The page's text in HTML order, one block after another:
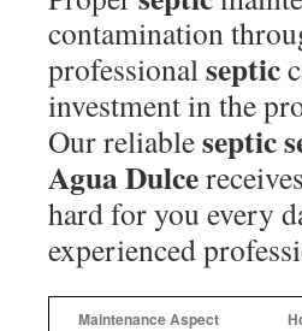
contamination
professionalseptic
investment in the
Our reliableseptic
Agua Dulce
hard for you every
experienced
Maintenance Aspect